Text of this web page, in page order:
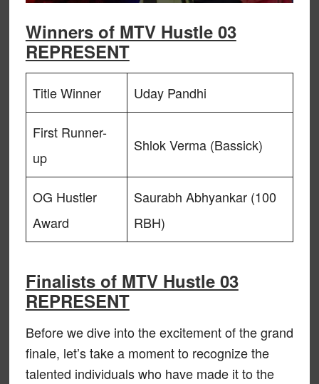
Winners of MTV Hustle 03
REPRESENT
Title Winner Uday Pandhi
First Runner-
up
Shlok Verma (Bassick)
OG Hustler
Award
Saurabh Abhyankar (100
RBH)
Finalists of MTV Hustle 03
REPRESENT
Before we dive into the excitement of the grand
finale, let’s take a moment to recognize the
talented individuals who have made it to the